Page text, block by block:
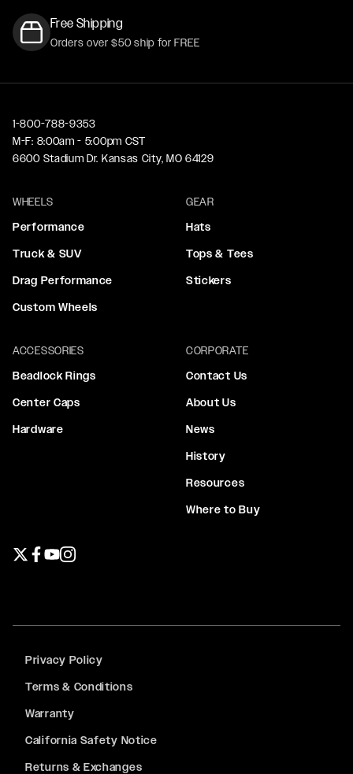
Free Shipping
Orders over $50 ship for FREE
1-800-788-9353
M-F: 8:00am - 5:00pm CST
6600 Stadium Dr. Kansas City, MO 64129
WHEELS
Performance
Truck & SUV
Drag Performance
Custom Wheels
GEAR
Hats
Tops & Tees
Stickers
ACCESSORIES
Beadlock Rings
Center Caps
Hardware
CORPORATE
Contact Us
About Us
News
History
Resources
Where to Buy
Privacy Policy
Terms & Conditions
Warranty
California Safety Notice
Returns & Exchanges